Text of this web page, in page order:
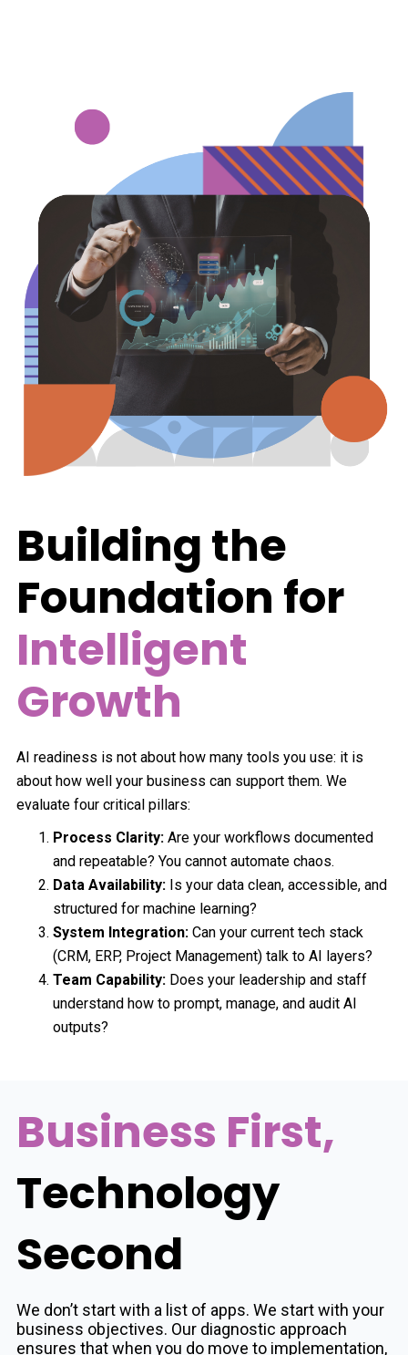
Building the
Foundation for
Intelligent
Growth
AI readiness is not about how many tools you use: it is
about how well your business can support them. We
evaluate four critical pillars:
Process Clarity: Are your workflows documented
and repeatable? You cannot automate chaos.
Data Availability: Is your data clean, accessible, and
structured for machine learning?
System Integration: Can your current tech stack
(CRM, ERP, Project Management) talk to AI layers?
Team Capability: Does your leadership and staff
understand how to prompt, manage, and audit AI
outputs?
Business First,
Technology
Second
We don’t start with a list of apps. We start with your
business objectives. Our diagnostic approach
ensures that when you do move to implementation,